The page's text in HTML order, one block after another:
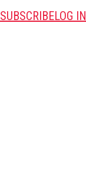
SUBSCRIBELOG IN